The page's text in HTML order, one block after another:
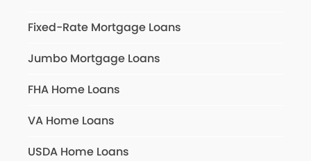
Fixed-Rate Mortgage Loans
Jumbo Mortgage Loans
FHA Home Loans
VA Home Loans
USDA Home Loans